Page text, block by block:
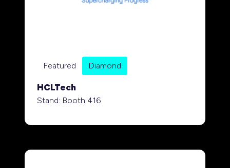
Featured Diamond
HCLTech
Stand: Booth 416